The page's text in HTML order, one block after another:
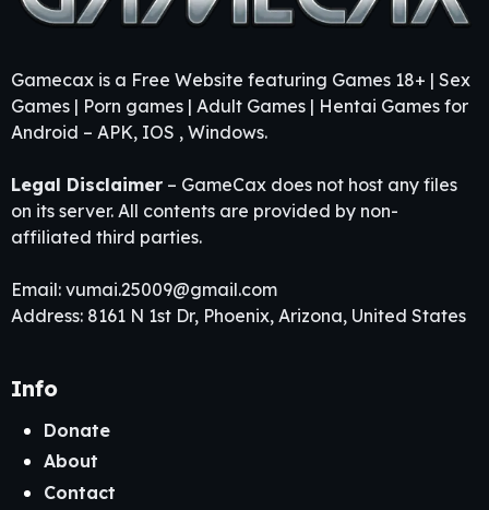
Gamecax is a Free Website featuring Games 18+ | Sex
Games | Porn games | Adult Games | Hentai Games for
Android – APK, IOS , Windows.
Legal Disclaimer – GameCax does not host any files
on its server. All contents are provided by non-
affiliated third parties.
Email: vumai.25009@gmail.com
Address: 8161 N 1st Dr, Phoenix, Arizona, United States
Info
Donate
About
Contact